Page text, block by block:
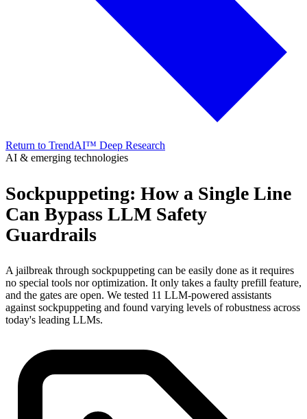
Return to TrendAI™ Deep Research
AI & emerging technologies
Sockpuppeting: How a Single Line
Can Bypass LLM Safety
Guardrails
A jailbreak through sockpuppeting can be easily done as it requires
no special tools nor optimization. It only takes a faulty prefill feature,
and the gates are open. We tested 11 LLM-powered assistants
against sockpuppeting and found varying levels of robustness across
today's leading LLMs.